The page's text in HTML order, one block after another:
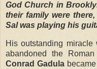
God Church in
their family were
Sal was playing his
His outstanding
abandoned the
Conrad Gadula